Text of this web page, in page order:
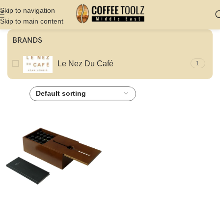
Skip to navigation
Skip to main content
BRANDS
Le Nez Du Café 1